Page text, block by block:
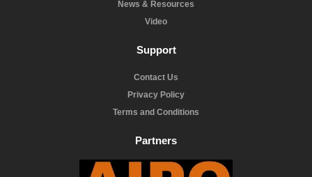
News & Resources
Video
Support
Contact Us
Privacy Policy
Terms and Conditions
Partners